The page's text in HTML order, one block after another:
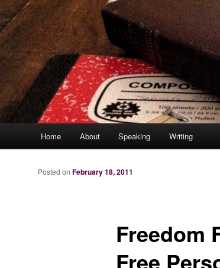
Home About Speaking Writing
Freedom
Free
Posted on February 18, 2011